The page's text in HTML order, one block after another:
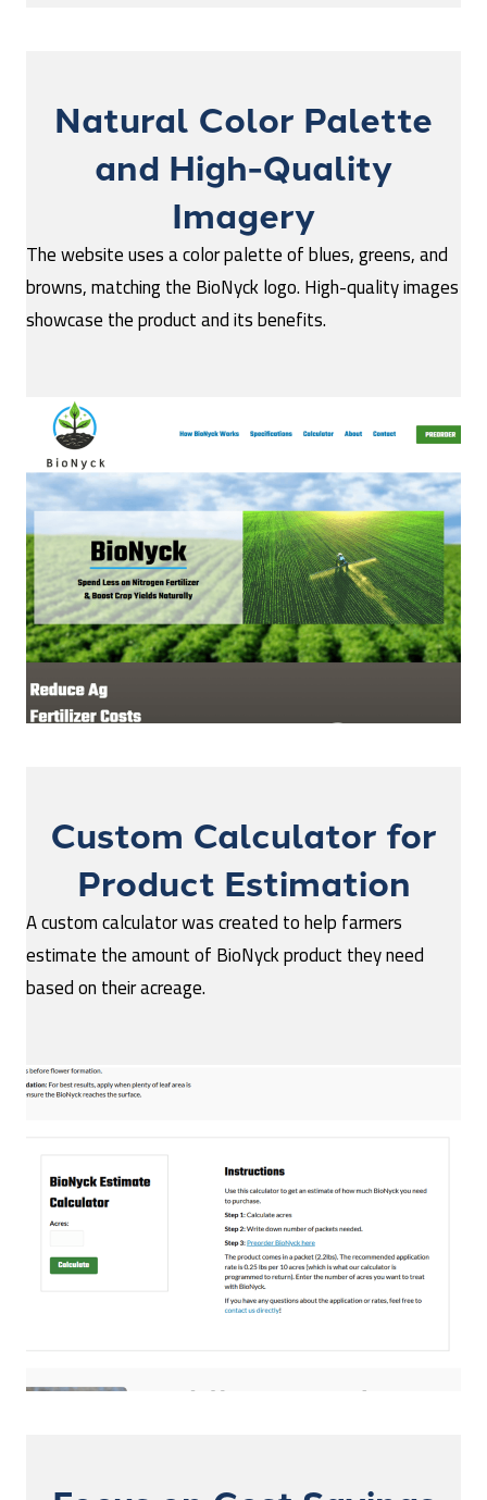
Natural Color Palette
and High-Quality
Imagery
The website uses a color palette of blues, greens, and
browns, matching the BioNyck logo. High-quality images
showcase the product and its benefits.
Custom Calculator for
Product Estimation
A custom calculator was created to help farmers
estimate the amount of BioNyck product they need
based on their acreage.